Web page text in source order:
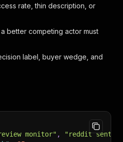
rate, thin description, or
better competing actor must
label, buyer wedge, and
monitor" ,
"reddit